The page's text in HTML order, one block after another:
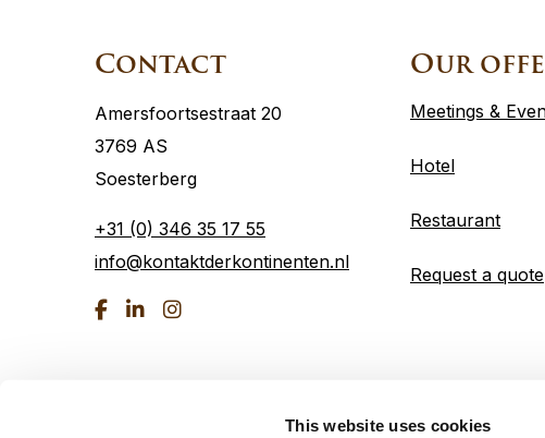
This website uses cookies
Contact
Amersfoortsestraat 20
3769 AS
Soesterberg
+31 (0) 346 35 17 55
info@kontaktderkontinenten.nl
Go Go Go
Our
Meetings &
Hotel
Restaurant
Request a quote